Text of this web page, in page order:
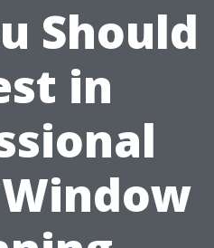
Should
in